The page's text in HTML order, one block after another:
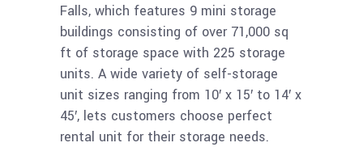
Falls, which features 9 mini storage
buildings consisting of over 71,000 sq
ft of storage space with 225 storage
units. A wide variety of self-storage
unit sizes ranging from 10′ x 15′ to 14′ x
45′, lets customers choose perfect
rental unit for their storage needs.